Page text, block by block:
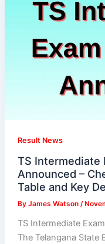
Result News
TS Intermediate
Announced –
Table and Key
By James Watson /
TS Intermediate
The Telangana State